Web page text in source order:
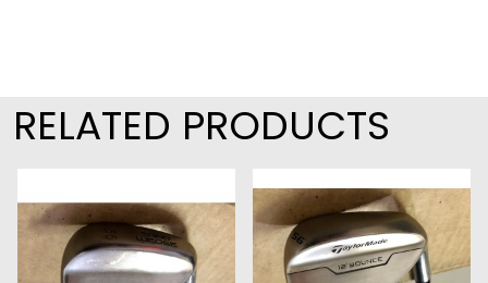
RELATED PRODUCTS